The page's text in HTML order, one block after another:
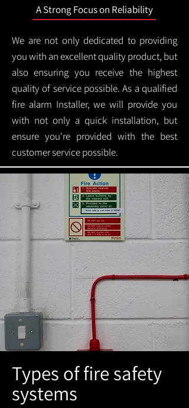
A Strong Focus on Reliability
We are not only dedicated to providing
you with an excellent quality product, but
also ensuring you receive the highest
quality of service possible. As a qualified
fire alarm Installer, we will provide you
with not only a quick installation, but
ensure you're provided with the best
customer service possible.
Types of fire safety
systems